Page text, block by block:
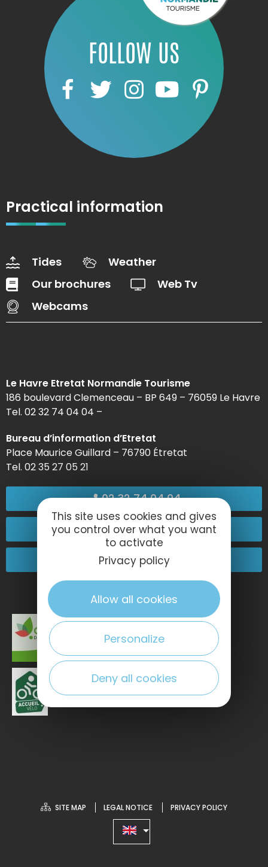
FOLLOW US
Practical information
Tides
Weather
Our brochures
Web Tv
Webcams
Le Havre Etretat Normandie Tourisme
186 boulevard Clemenceau – BP 649 – 76059 Le Havre
Tel. 02 32 74 04 04 –
Bureau d’information d’Etretat
Place Maurice Guillard – 76790 Étretat
Tel. 02 35 27 05 21
02 32 74 04 04
Contact-us
Come and see us!
SITE MAP LEGAL NOTICE PRIVACY POLICY
This site uses cookies and gives
you control over what you want
to activate
Privacy policy
Allow all cookies
Personalize
Deny all cookies